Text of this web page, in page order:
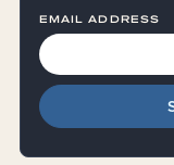
EMAIL ADDRESS